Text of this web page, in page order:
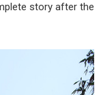
story after the